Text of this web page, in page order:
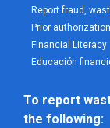
Report fraud,
Prior authorization
Financial Literacy
Educación
To report
the following: